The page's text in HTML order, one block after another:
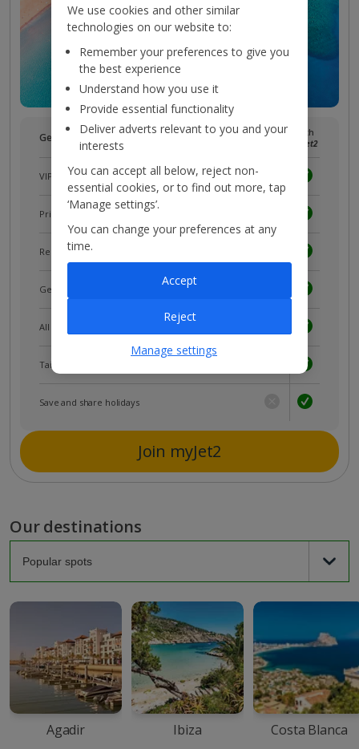
Get more with a free myJet2account!
Without
With
myJet2
VIP customer service
Prizes, discounts and offers with
Receive exclusive discounts
Get news and updates first
All your bookings in one place
Tailored holiday inspiration
Save and share holidays
Join myJet2
Our destinations
Agadir Ibiza Costa Blanca
We use cookies and other similar
technologies on our website to:
Remember your preferences to give you
the best experience
Understand how you use it
Provide essential functionality
Deliver adverts relevant to you and your
interests
You can accept all below, reject non-
essential cookies, or to find out more, tap
‘Manage settings’.
You can change your preferences at any
time.
Manage settings
Reject
Accept